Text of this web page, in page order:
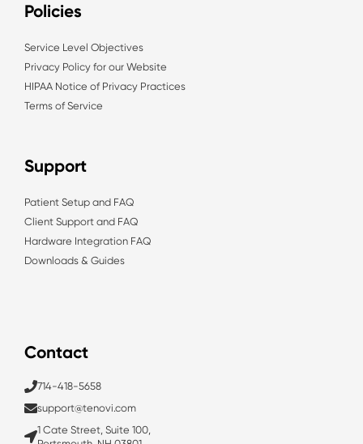
Policies
Service Level Objectives
Privacy Policy for our Website
HIPAA Notice of Privacy Practices
Terms of Service
Support
Patient Setup and FAQ
Client Support and FAQ
Hardware Integration FAQ
Downloads & Guides
Contact
714-418-5658
support@tenovi.com
1 Cate Street, Suite 100,